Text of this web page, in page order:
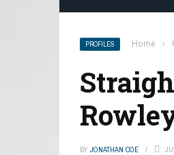
PROFILES Home ›
BY JONATHAN COE